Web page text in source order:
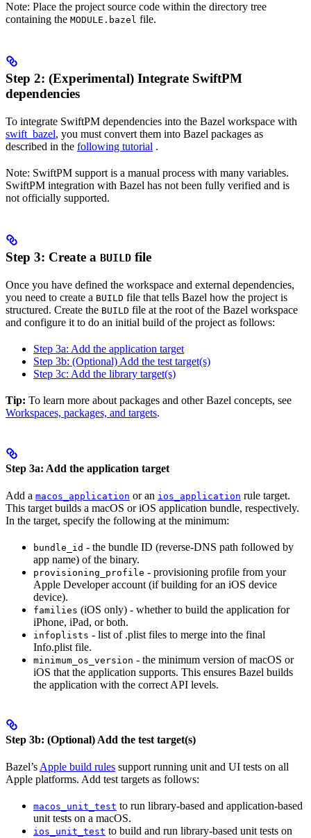
Note: Place the project source code within the directory tree
containing the MODULE.bazel file.
Step 2: (Experimental) Integrate SwiftPM
dependencies
To integrate SwiftPM dependencies into the Bazel workspace with
swift_bazel, you must convert them into Bazel packages as
described in the following tutorial .
Note: SwiftPM support is a manual process with many variables.
SwiftPM integration with Bazel has not been fully verified and is
not officially supported.
Step 3: Create a BUILD file
Once you have defined the workspace and external dependencies,
you need to create a BUILD file that tells Bazel how the project is
structured. Create the BUILD file at the root of the Bazel workspace
and configure it to do an initial build of the project as follows:
Step 3a: Add the application target
Step 3b: (Optional) Add the test target(s)
Step 3c: Add the library target(s)
Tip: To learn more about packages and other Bazel concepts, see
Workspaces, packages, and targets.
Step 3a: Add the application target
Add a macos_application or an ios_application rule target.
This target builds a macOS or iOS application bundle, respectively.
In the target, specify the following at the minimum:
bundle_id - the bundle ID (reverse-DNS path followed by
app name) of the binary.
provisioning_profile - provisioning profile from your
Apple Developer account (if building for an iOS device
device).
families (iOS only) - whether to build the application for
iPhone, iPad, or both.
infoplists - list of .plist files to merge into the final
Info.plist file.
minimum_os_version - the minimum version of macOS or
iOS that the application supports. This ensures Bazel builds
the application with the correct API levels.
Step 3b: (Optional) Add the test target(s)
Bazel’sApple build rules support running unit and UI tests on all
Apple platforms. Add test targets as follows:
macos_unit_test to run library-based and application-based
unit tests on a macOS.
ios_unit_test to build and run library-based unit tests on